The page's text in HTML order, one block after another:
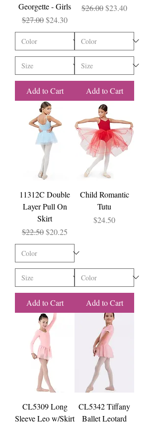
Georgette - Girls
Regular Price
$27.00Sale Price
$24.30
Add to Cart
Regular Price
$26.00Sale Price
$23.40
Add to Cart
11312C Double
Layer Pull On
Skirt
Regular Price
$22.50Sale Price
$20.25
Add to Cart
Child Romantic
Tutu
Price
$24.50
Add to Cart
CL5309 Long
Sleeve Leo w/Skirt
CL5342 Tiffany
Ballet Leotard